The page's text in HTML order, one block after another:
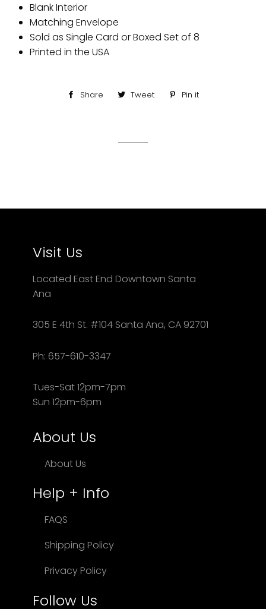
Blank Interior
Matching Envelope
Sold as Single Card or Boxed Set of 8
Printed in the USA
Share
ShareTweet
TweetPin it
Visit Us
Located East End Downtown Santa
Ana
305 E 4th St. #104 Santa Ana, CA 92701
Ph: 657-610-3347
Tues-Sat 12pm-7pm
Sun 12pm-6pm
About Us
About Us
Help + Info
FAQS
Shipping Policy
Privacy Policy
Follow Us